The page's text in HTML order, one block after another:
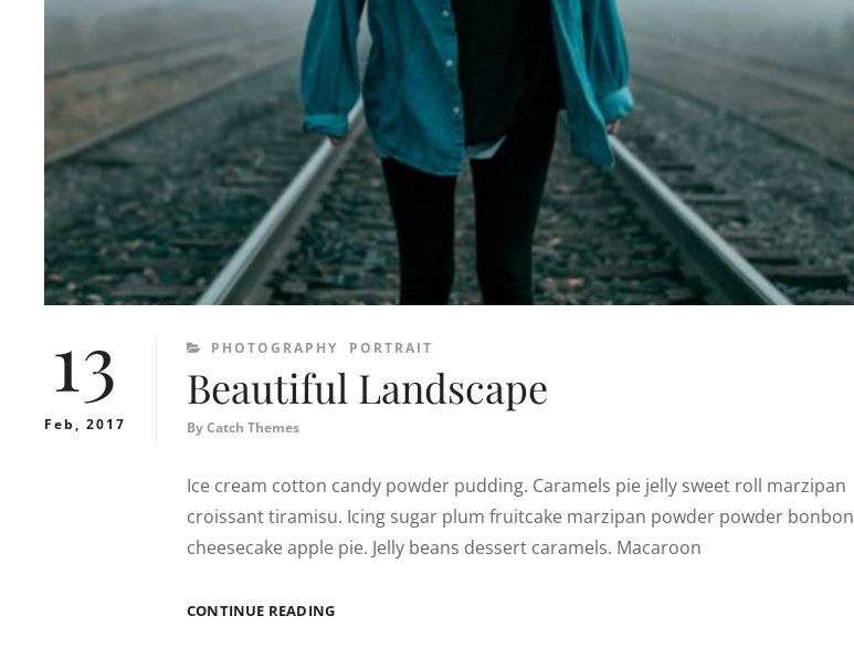
13
Feb, 2017
CATEGORIES
PHOTOGRAPHY PORTRAIT
Beautiful Landscape
ByCatch Themes
Ice cream cotton candy powder pudding. Caramels pie jelly sweet roll marzipan
croissant tiramisu. Icing sugar plum fruitcake marzipan powder powder bonbon
cheesecake apple pie. Jelly beans dessert caramels. Macaroon
CONTINUE READINGBEAUTIFUL